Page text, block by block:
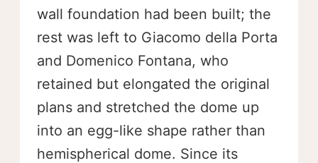
wall foundation had been built; the
rest was left to Giacomo della Porta
and Domenico Fontana, who
retained but elongated the original
plans and stretched the dome up
into an egg-like shape rather than
hemispherical dome. Since its